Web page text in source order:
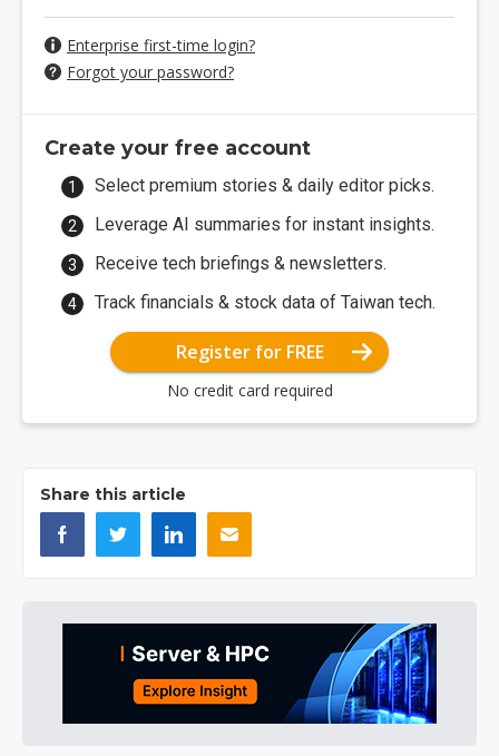
Enterprise first-time login?
Forgot your password?
Create your free account
Select premium stories & daily editor picks.
Leverage AI summaries for instant insights.
Receive tech briefings & newsletters.
Track financials & stock data of Taiwan tech.
Register for FREE
No credit card required
Share this article